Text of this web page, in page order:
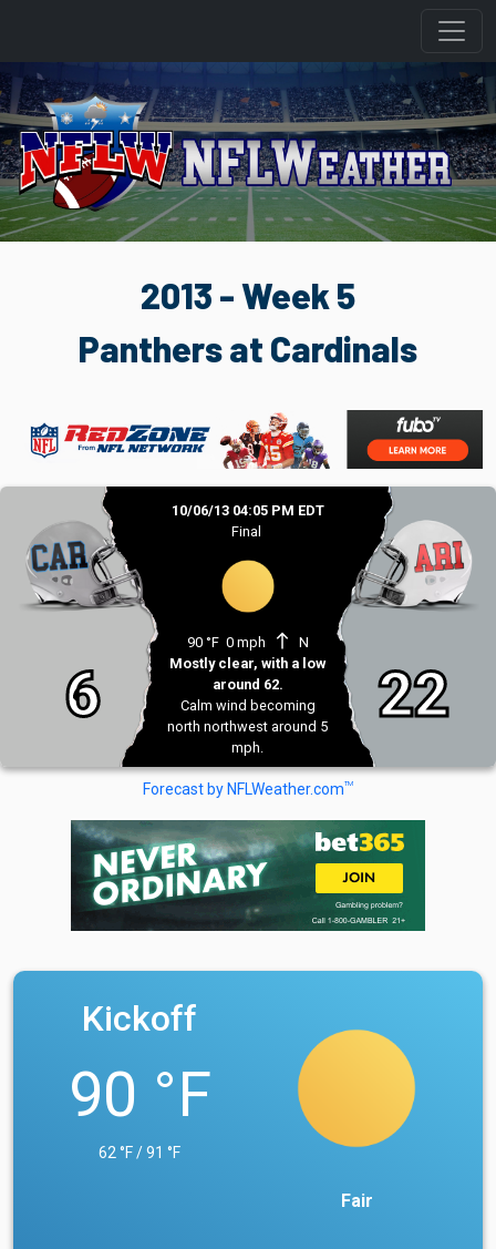
2013 - Week 5
Panthers at Cardinals
6
10/06/13 04:05 PM EDT
Final
90 °F 0 mph north
N
Mostly clear, with a low
around 62.
Calm wind becoming
north northwest around 5
mph.
22
Forecast by NFLWeather.comTM
Kickoff
90 °F
62 °F / 91 °F
Fair